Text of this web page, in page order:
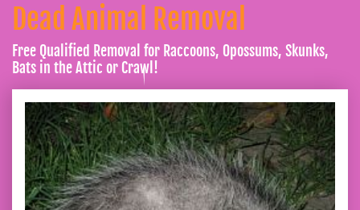
Dead Animal Removal
Free Qualified Removal for Raccoons, Opossums, Skunks,
Bats in the Attic or Crawl!